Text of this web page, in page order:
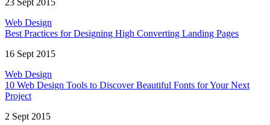
23 Sept 2015
Web Design
Best Practices for Designing High Converting Landing Pages
16 Sept 2015
Web Design
10 Web Design Tools to Discover Beautiful Fonts for Your Next
Project
2 Sept 2015